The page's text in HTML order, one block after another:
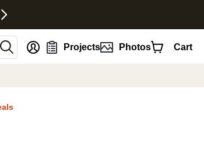
Projects Photos Cart